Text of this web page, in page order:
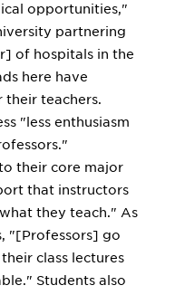
opportunities,"
partnering
of hospitals in the
here have
teachers.
"less enthusiasm
their core major
that instructors
they teach." As
"[Professors] go
class lectures
Students also